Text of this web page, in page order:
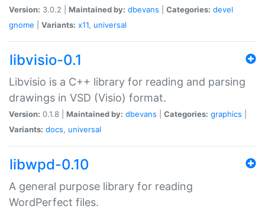
Version: 3.0.2 | Maintained by: dbevans Categories: devel
gnome
Variants: x11, universal
libvisio-0.1
Libvisio is a C++ library for reading and parsing
drawings in VSD (Visio) format.
Version: 0.1.8 | Maintained by: dbevans Categories: graphics
Variants: docs, universal
libwpd-0.10
A general purpose library for reading
WordPerfect files.